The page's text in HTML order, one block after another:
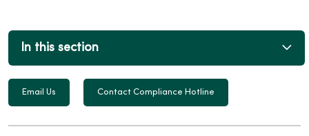
In this section
Email Us Contact Compliance Hotline